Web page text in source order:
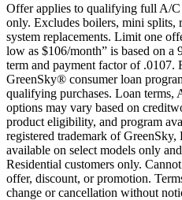
Offer applies to qualifying full A/C
only. Excludes boilers, mini splits,
system replacements. Limit one
low as $106/month” is based on
term and payment factor of .0107.
GreenSky® consumer loan
qualifying purchases. Loan terms,
options may vary based on
product eligibility, and program
registered trademark of
available on select models only
Residential customers only.
offer, discount, or promotion.
change or cancellation without